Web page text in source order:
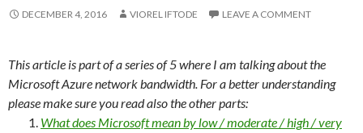
DECEMBER 4, 2016 VIOREL IFTODE LEAVE A COMMENT
This article is part of a series of 5 where I am talking about the
Microsoft Azure network bandwidth. For a better understanding
please make sure you read also the other parts:
What does Microsoft mean by low / moderate / high / very